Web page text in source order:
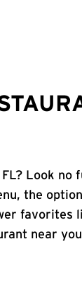
Look no
the
favorites
near you